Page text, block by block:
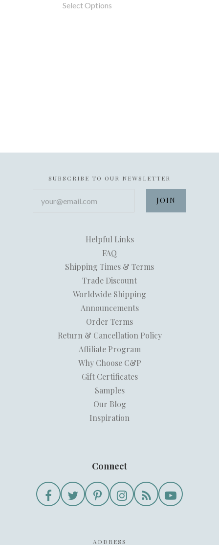
Select Options
SUBSCRIBE TO OUR NEWSLETTER
Helpful Links
FAQ
Shipping Times & Terms
Trade Discount
Worldwide Shipping
Announcements
Order Terms
Return & Cancellation Policy
Affiliate Program
Why Choose C&P
Gift Certificates
Samples
Our Blog
Inspiration
Connect
ADDRESS